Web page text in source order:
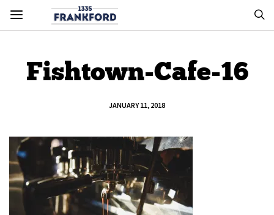
Fishtown-Cafe-16
JANUARY 11, 2018